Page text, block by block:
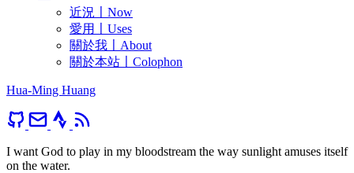
近況〡Now
愛用〡Uses
關於我〡About
關於本站〡Colophon
Hua-Ming Huang
I want God to play in my bloodstream the way sunlight amuses itself
on the water.